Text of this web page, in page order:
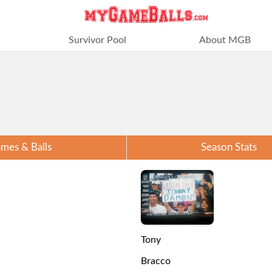
Survivor Pool About MGB
& Balls Season Stats
Tony
Bracco